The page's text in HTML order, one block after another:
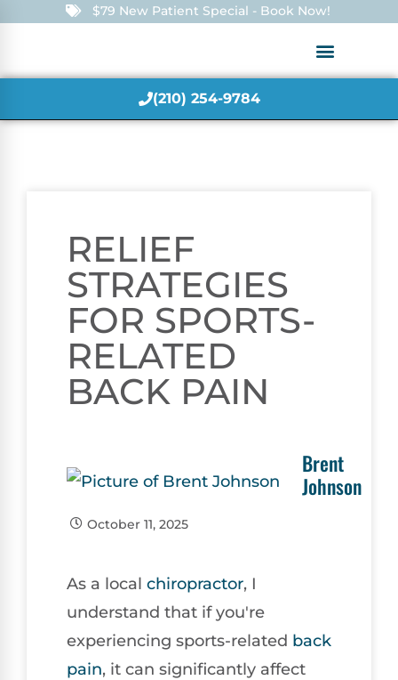
$79 New Patient Special - Book Now!
(210) 254-9784
RELIEF
STRATEGIES
FOR SPORTS-
RELATED
BACK PAIN
Brent
Johnson
October 11, 2025
As a local chiropractor, I
understand that if you're
experiencing sports-related back
pain, it can significantly affect